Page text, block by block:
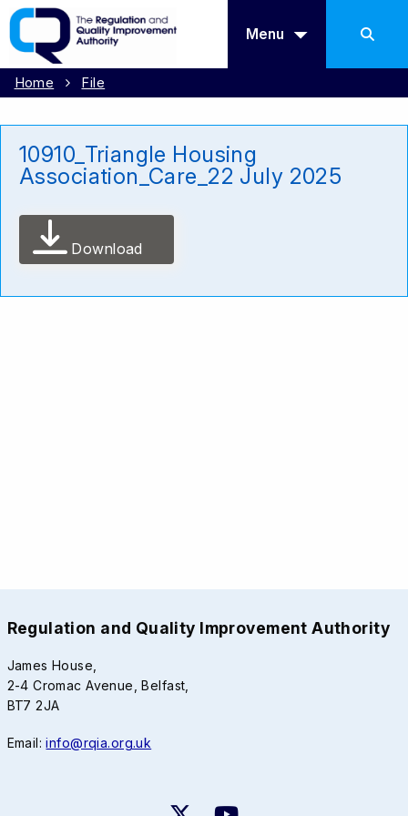
Menu
Home File
10910_Triangle Housing
Association_Care_22 July 2025
Download
Regulation and Quality Improvement Authority
James House,
2-4 Cromac Avenue, Belfast,
BT7 2JA
Email:info@rqia.org.uk